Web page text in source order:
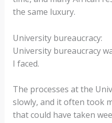
the same luxury.
University bureaucracy:
University bureaucracy
I faced.
The processes at the
slowly, and it often took
that could have taken